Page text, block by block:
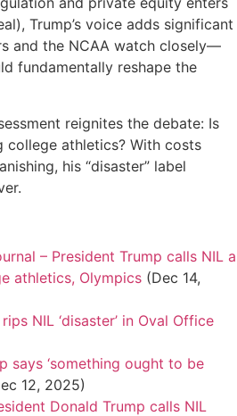
Trump’s voice adds significant
and the NCAA watch closely—
fundamentally reshape the
reignites the debate: Is
college athletics? With costs
his “disaster” label
– President Trump calls NIL a
athletics, Olympics (Dec 14,
NIL ‘disaster’ in Oval Office
says ‘something ought to be
12, 2025)
Donald Trump calls NIL